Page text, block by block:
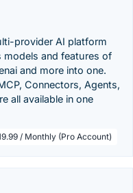
provider AI platform
and features of
and more into one.
Connectors, Agents,
all available in one
/ Monthly (Pro Account)